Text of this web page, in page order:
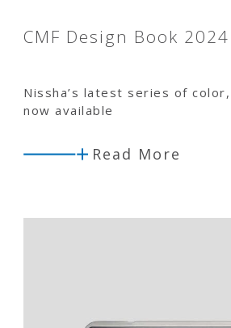
CMF Design Book 2024
Nissha’s latest series of
now available
Read More